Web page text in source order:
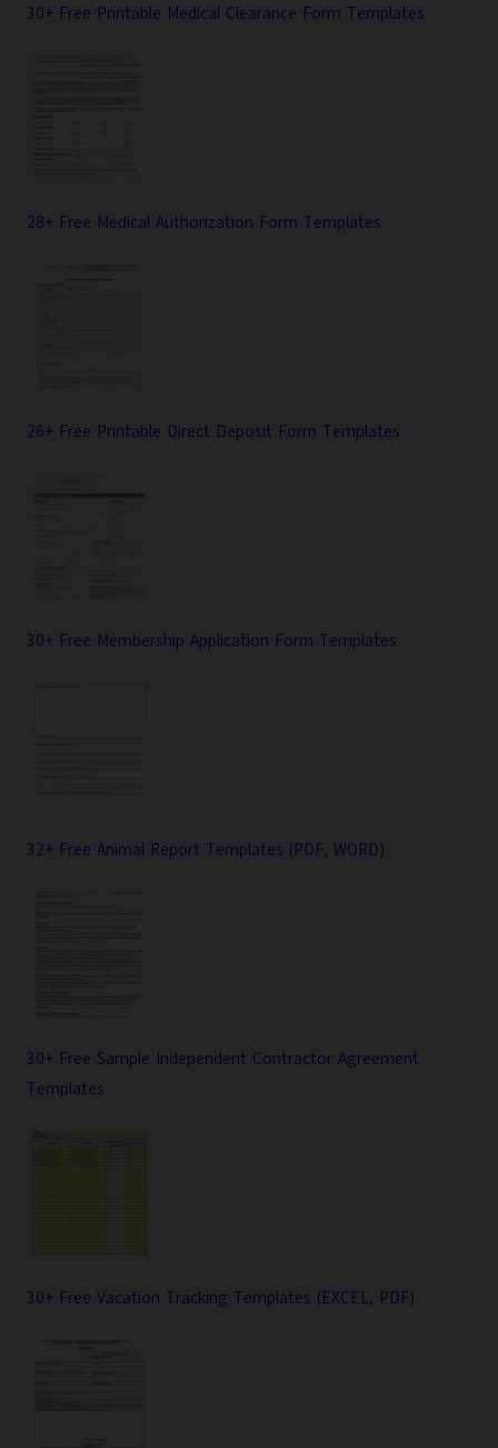
30+ Free Printable Medical Clearance Form Templates
28+ Free Medical Authorization Form Templates
26+ Free Printable Direct Deposit Form Templates
30+ Free Membership Application Form Templates
32+ Free Animal Report Templates (PDF, WORD)
30+ Free Sample Independent Contractor Agreement
Templates
30+ Free Vacation Tracking Templates (EXCEL, PDF)